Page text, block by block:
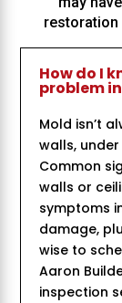
restoration
How do I
problem
Mold isn’t
walls,
Common
walls or
symptoms
damage,
wise to
Aaron
inspection